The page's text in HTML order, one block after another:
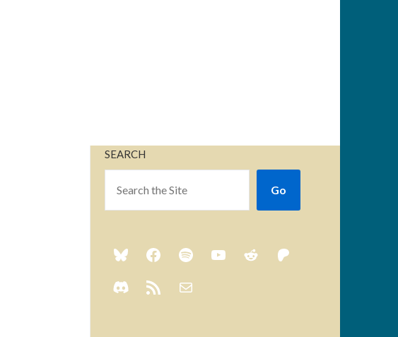
SEARCH
Go